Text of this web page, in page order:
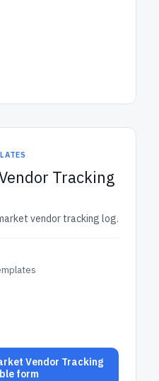
Tracking
vendor tracking log.
Vendor Tracking
form